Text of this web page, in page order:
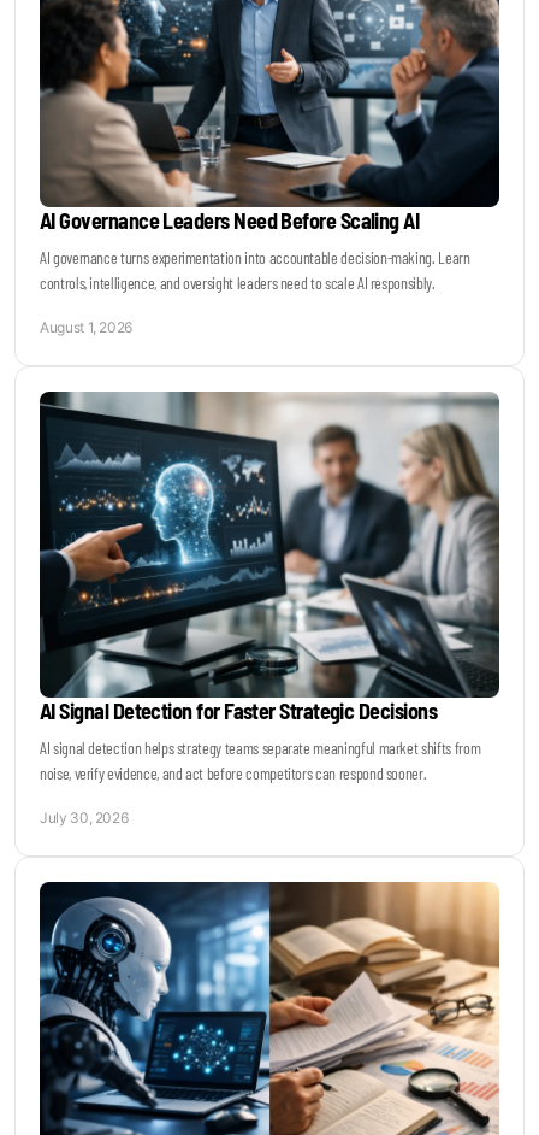
AI Governance Leaders Need Before Scaling AI
AI governance turns experimentation into accountable decision-making. Learn
controls, intelligence, and oversight leaders need to scale AI responsibly.
August 1, 2026
AI Signal Detection for Faster Strategic Decisions
AI signal detection helps strategy teams separate meaningful market shifts from
noise, verify evidence, and act before competitors can respond sooner.
July 30, 2026